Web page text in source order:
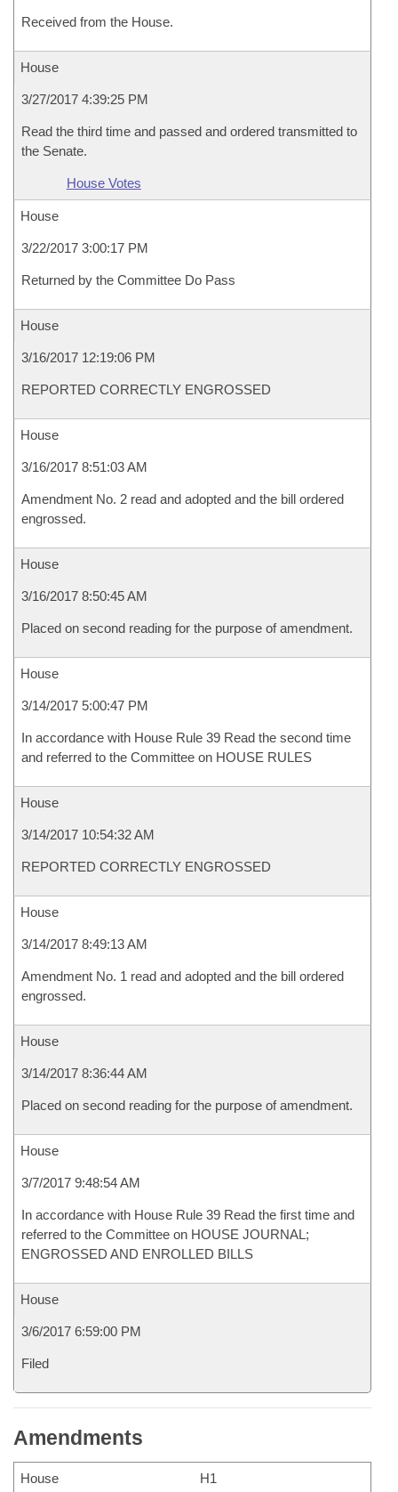
Received from the House.
House
3/27/2017 4:39:25 PM
Read the third time and passed and ordered transmitted to
the Senate.
House Votes
House
3/22/2017 3:00:17 PM
Returned by the Committee Do Pass
House
3/16/2017 12:19:06 PM
REPORTED CORRECTLY ENGROSSED
House
3/16/2017 8:51:03 AM
Amendment No. 2 read and adopted and the bill ordered
engrossed.
House
3/16/2017 8:50:45 AM
Placed on second reading for the purpose of amendment.
House
3/14/2017 5:00:47 PM
In accordance with House Rule 39 Read the second time
and referred to the Committee on HOUSE RULES
House
3/14/2017 10:54:32 AM
REPORTED CORRECTLY ENGROSSED
House
3/14/2017 8:49:13 AM
Amendment No. 1 read and adopted and the bill ordered
engrossed.
House
3/14/2017 8:36:44 AM
Placed on second reading for the purpose of amendment.
House
3/7/2017 9:48:54 AM
In accordance with House Rule 39 Read the first time and
referred to the Committee on HOUSE JOURNAL;
ENGROSSED AND ENROLLED BILLS
House
3/6/2017 6:59:00 PM
Filed
Amendments
House H1